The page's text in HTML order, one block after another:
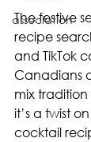
association
The festive
recipe
and TikTok
Canadians
mix
it’s a twist
cocktail